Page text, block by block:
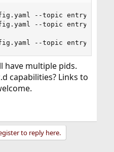
--topic entry1
--topic entry2
--topic entryx
have multiple pids.
capabilities? Links to
to reply here.